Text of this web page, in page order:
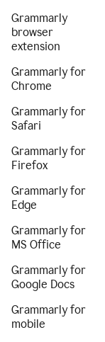
Grammarly
browser
extension
Grammarly for
Chrome
Grammarly for
Safari
Grammarly for
Firefox
Grammarly for
Edge
Grammarly for
MS Office
Grammarly for
Google Docs
Grammarly for
mobile